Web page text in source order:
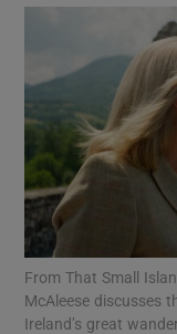
From That Small
McAleese discusses
Ireland’s great